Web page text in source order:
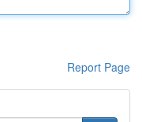
Report Page